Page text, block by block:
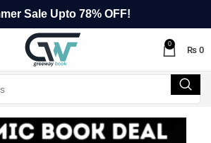
Sale Upto 78% OFF!
0
₨ 0